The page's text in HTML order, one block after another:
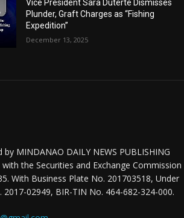
Vice President Sara Duterte Dismisses
Plunder, Graft Charges as “Fishing
Expedition”
December 13, 2025
MINDANAO DAILY NEWS PUBLISHING
the Securities and Exchange Commission
With Business Plate No. 201703518, Under
02949, BIR-TIN No. 464-682-324-000.